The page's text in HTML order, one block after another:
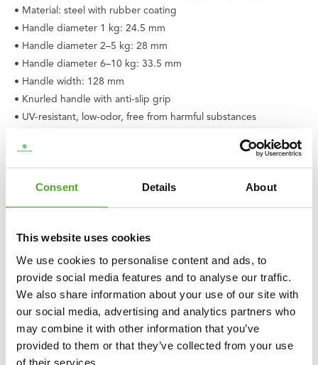
Consent Details About
This website uses cookies
We use cookies to personalise content and ads, to
provide social media features and to analyse our traffic.
We also share information about your use of our site with
our social media, advertising and analytics partners who
may combine it with other information that you’ve
provided to them or that they’ve collected from your use
of their services.
• Material: steel with rubber coating
• Handle diameter 1 kg: 24.5 mm
• Handle diameter 2–5 kg: 28 mm
• Handle diameter 6–10 kg: 33.5 mm
• Handle width: 128 mm
• Knurled handle with anti-slip grip
• UV-resistant, low-odor, free from harmful substances
• EAN: 8717842039397